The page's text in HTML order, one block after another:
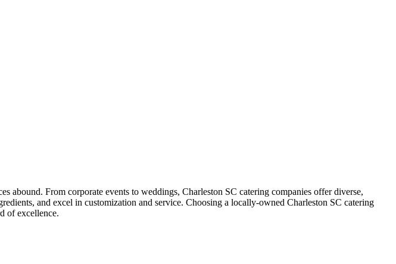
abound. From corporate events to weddings, Charleston SC catering companies offer diverse,
and excel in customization and service. Choosing a locally-owned Charleston SC catering
of excellence.